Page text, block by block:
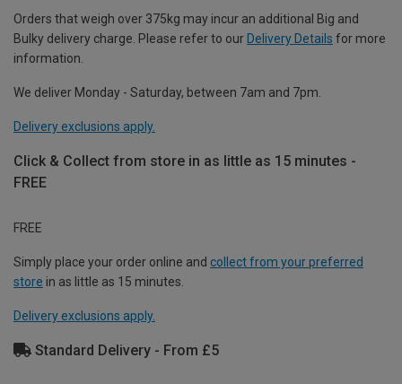
Orders that weigh over 375kg may incur an additional Big and
Bulky delivery charge. Please refer to our Delivery Details for more
information.
We deliver Monday - Saturday, between 7am and 7pm.
Delivery exclusions apply.
Click & Collect from store in as little as 15 minutes -
FREE
FREE
Simply place your order online and collect from your preferred
store in as little as 15 minutes.
Delivery exclusions apply.
Standard Delivery - From £5